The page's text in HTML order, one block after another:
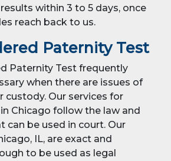
within 3 to 5 days, once
reach back to us.
Paternity Test
Paternity Test frequently
when there are issues of
custody. Our services for
Chicago follow the law and
can be used in court. Our
IL, are exact and
to be used as legal